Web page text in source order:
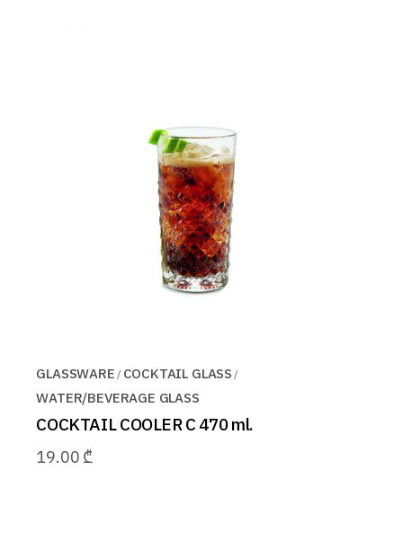
GLASSWARE COCKTAIL GLASS
WATER/BEVERAGE GLASS
COCKTAIL COOLER C 470 ml.
19.00 ₾